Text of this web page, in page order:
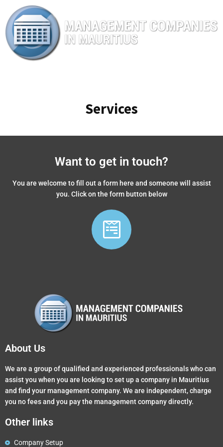
Services
Want to get in touch?
You are welcome to fill out a form here and someone will assist
you. Click on the form button below
About Us
We are a group of qualified and experienced professionals who can
assist you when you are looking to set up a company in Mauritius
and find your management company. We are independent, charge
you no fees and you pay the management company directly.
Other links
Company Setup